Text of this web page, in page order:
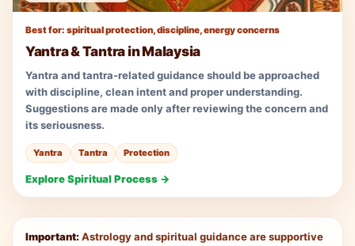
Best for: spiritual protection, discipline, energy concerns
Yantra & Tantra in Malaysia
Yantra and tantra-related guidance should be approached
with discipline, clean intent and proper understanding.
Suggestions are made only after reviewing the concern and
its seriousness.
Yantra Tantra Protection
Explore Spiritual Process →
Important:Astrology and spiritual guidance are supportive